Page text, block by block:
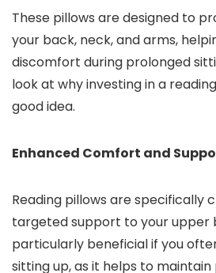
These pillows are designed to
your back, neck, and arms,
discomfort during prolonged
look at why investing in a
good idea.
Enhanced Comfort and
Reading pillows are specifically
targeted support to your upper
particularly beneficial if you
sitting up, as it helps to